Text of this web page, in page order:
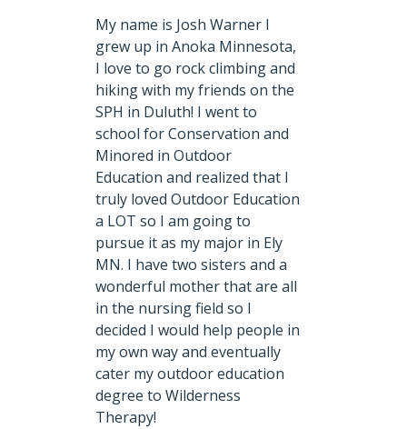
My name is Josh Warner I
grew up in Anoka Minnesota,
I love to go rock climbing and
hiking with my friends on the
SPH in Duluth! I went to
school for Conservation and
Minored in Outdoor
Education and realized that I
truly loved Outdoor Education
a LOT so I am going to
pursue it as my major in Ely
MN. I have two sisters and a
wonderful mother that are all
in the nursing field so I
decided I would help people in
my own way and eventually
cater my outdoor education
degree to Wilderness
Therapy!